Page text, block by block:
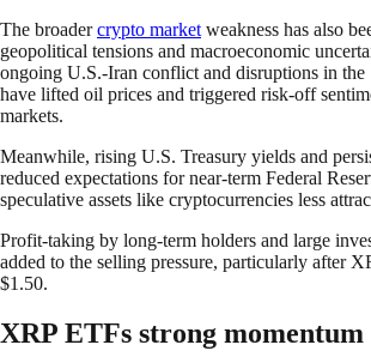
The broadercrypto market weakness has also
geopolitical tensions and macroeconomic
ongoing U.S.-Iran conflict and disruptions in
have lifted oil prices and triggered risk-off
markets.
Meanwhile, rising U.S. Treasury yields and
reduced expectations for near-term Federal
speculative assets like cryptocurrencies less
Profit-taking by long-term holders and large
added to the selling pressure, particularly after
$1.50.
XRP ETFs strong momentum